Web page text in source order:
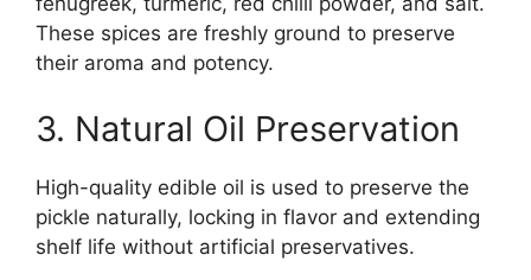
These spices are freshly ground to preserve
their aroma and potency.
3. Natural Oil Preservation
High-quality edible oil is used to preserve the
pickle naturally, locking in flavor and extending
shelf life without artificial preservatives.